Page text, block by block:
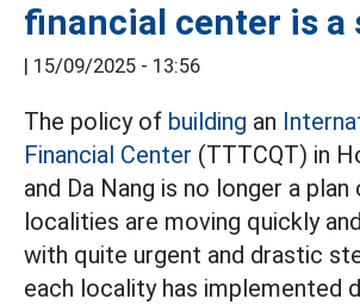
financial center is a
15/09/2025 - 13:56
The policy of building an
Financial Center (TTTCQT) in
and Da Nang is no longer a plan
localities are moving quickly
with quite urgent and drastic
each locality has implemented